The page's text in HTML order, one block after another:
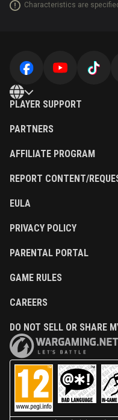
Characteristics are
PLAYER SUPPORT
PARTNERS
AFFILIATE PROGRAM
REPORT CONTENT/
EULA
PRIVACY POLICY
PARENTAL PORTAL
GAME RULES
CAREERS
DO NOT SELL OR SHARE